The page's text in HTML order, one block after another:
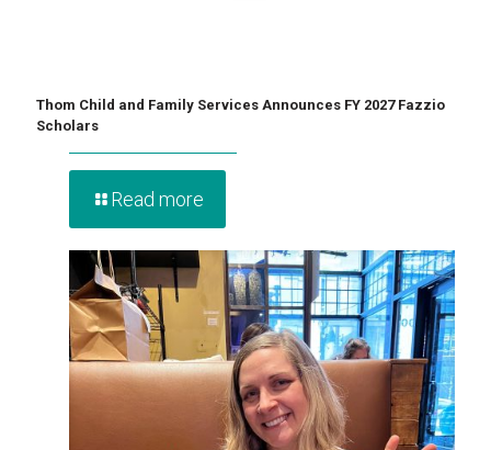
Thom Child and Family Services Announces FY 2027 Fazzio
Scholars
Read more